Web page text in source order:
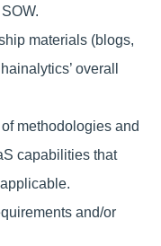
materials (blogs,
overall
methodologies and
capabilities that
and/or